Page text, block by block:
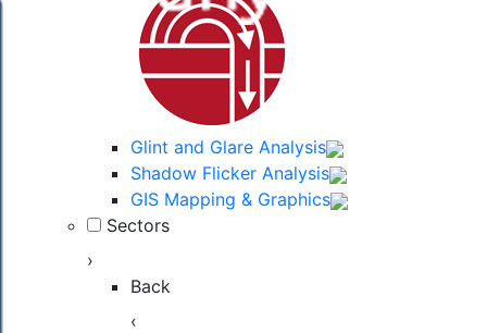
Glint and Glare Analysis
Shadow Flicker Analysis
GIS Mapping & Graphics
Sectors
›
Back
‹